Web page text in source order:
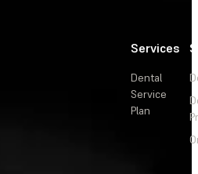
Services
Dental
Service
Plan